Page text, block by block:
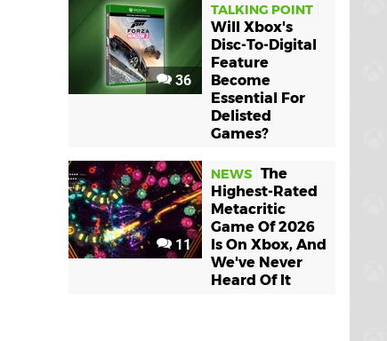
36
TALKING POINT
Will Xbox's
Disc-To-Digital
Feature
Become
Essential For
Delisted
Games?
11
NEWS The
Highest-Rated
Metacritic
Game Of 2026
Is On Xbox, And
We've Never
Heard Of It